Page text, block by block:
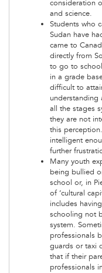
consideration
and science.
Students who
Sudan have
came to
directly from
to go to
in a grade
difficult to
understanding
all the stages
they are not
this
intelligent
further
Many youth
being bullied
school or, in
of ‘cultural
includes
schooling not
system.
professionals
guards or taxi
that if their
professionals